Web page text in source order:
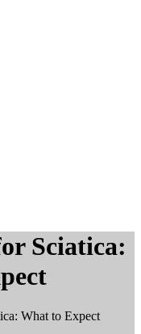
Sciatica:
What to Expect